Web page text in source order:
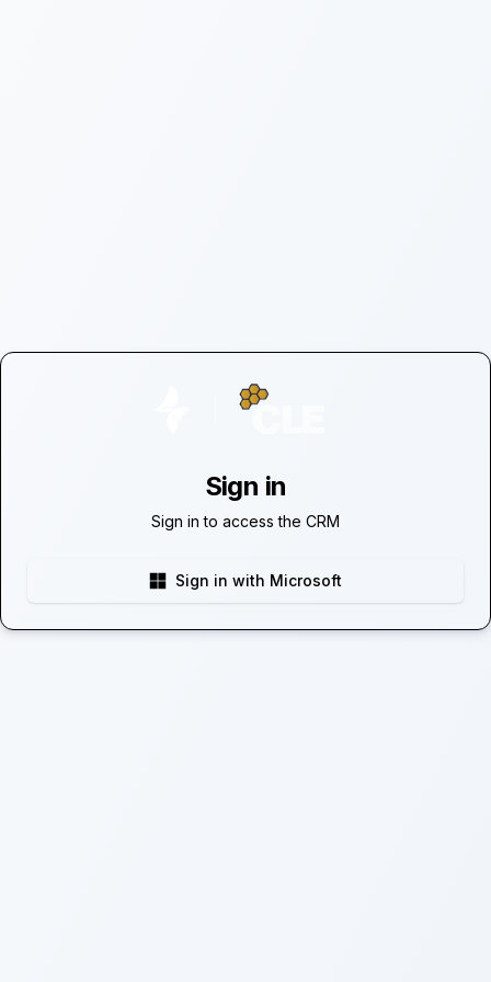
Sign in
Sign in to access the CRM
Sign in with Microsoft